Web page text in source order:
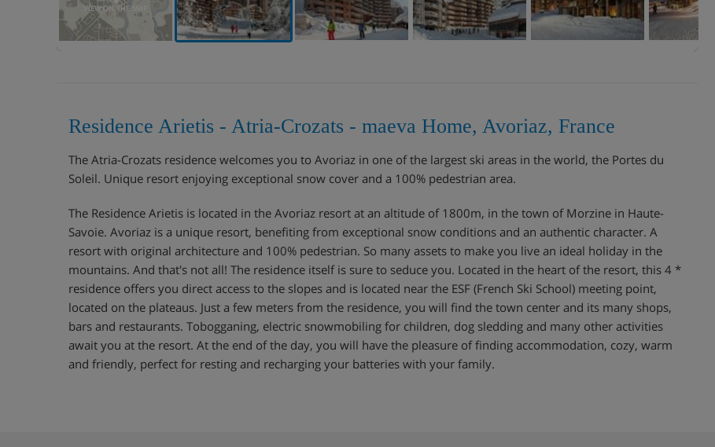
VIEW ON THE MAP
Residence Arietis - Atria-Crozats - maeva Home, Avoriaz, France
The Atria-Crozats residence welcomes you to Avoriaz in one of the largest ski areas in the world, the Portes du
Soleil. Unique resort enjoying exceptional snow cover and a 100% pedestrian area.
The Residence Arietis is located in the Avoriaz resort at an altitude of 1800m, in the town of Morzine in Haute-
Savoie. Avoriaz is a unique resort, benefiting from exceptional snow conditions and an authentic character. A
resort with original architecture and 100% pedestrian. So many assets to make you live an ideal holiday in the
mountains. And that's not all! The residence itself is sure to seduce you. Located in the heart of the resort, this 4 *
residence offers you direct access to the slopes and is located near the ESF (French Ski School) meeting point,
located on the plateaus. Just a few meters from the residence, you will find the town center and its many shops,
bars and restaurants. Tobogganing, electric snowmobiling for children, dog sledding and many other activities
await you at the resort. At the end of the day, you will have the pleasure of finding accommodation, cozy, warm
and friendly, perfect for resting and recharging your batteries with your family.